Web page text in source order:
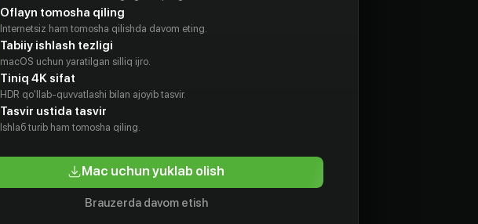
Oflayn tomosha qiling
Internetsiz ham tomosha qilishda davom eting.
Tabiiy ishlash tezligi
macOS uchun yaratilgan silliq ijro.
Tiniq 4K sifat
HDR qo'llab-quvvatlashi bilan ajoyib tasvir.
Tasvir ustida tasvir
Ishlаб turib ham tomosha qiling.
Mac uchun yuklab olish
Brauzerda davom etish